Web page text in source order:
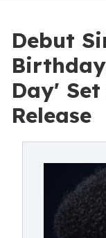
Debut
Day'
Release